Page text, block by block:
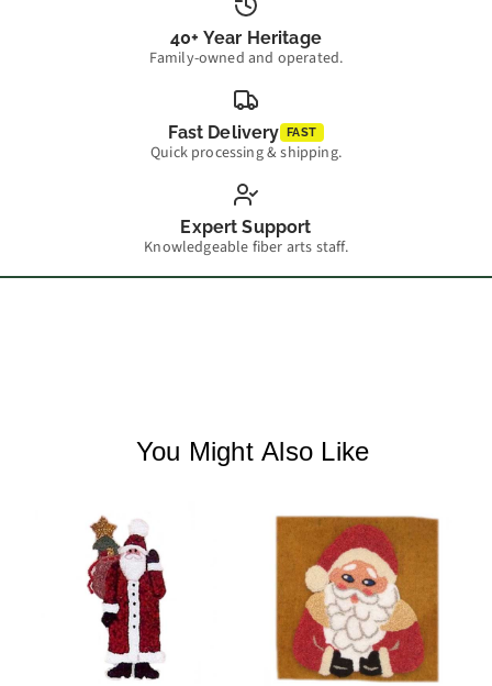
40+ Year Heritage
Family-owned and operated.
Fast Delivery FAST
Quick processing & shipping.
Expert Support
Knowledgeable fiber arts staff.
You Might Also Like